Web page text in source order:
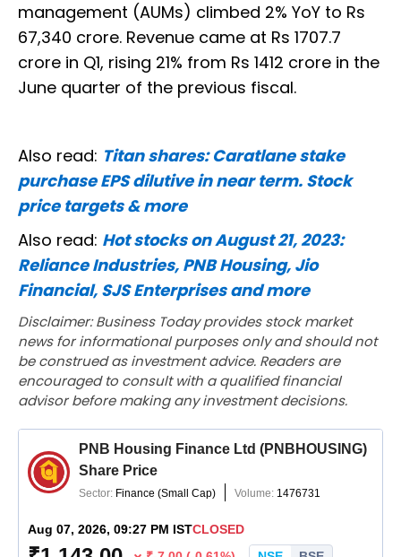
management (AUMs) climbed 2% YoY to Rs
67,340 crore. Revenue came at Rs 1707.7
crore in Q1, rising 21% from Rs 1412 crore in the
June quarter of the previous fiscal.
Also read: Titan shares: Caratlane stake
purchase EPS dilutive in near term. Stock
price targets & more
Also read: Hot stocks on August 21, 2023:
Reliance Industries, PNB Housing, Jio
Financial, SJS Enterprises and more
Disclaimer: Business Today provides stock market
news for informational purposes only and should not
be construed as investment advice. Readers are
encouraged to consult with a qualified financial
advisor before making any investment decisions.